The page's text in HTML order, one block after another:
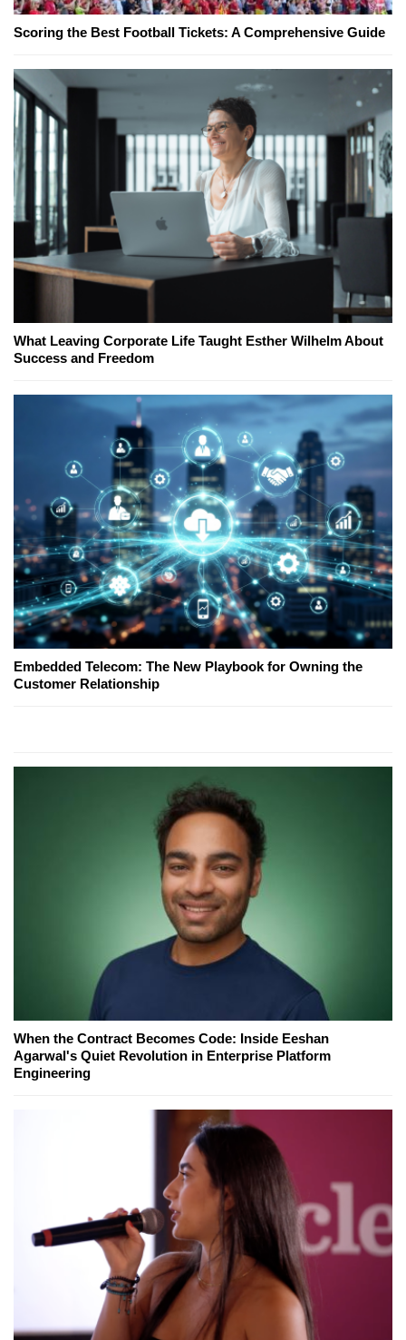
Scoring the Best Football Tickets: A Comprehensive Guide
What Leaving Corporate Life Taught Esther Wilhelm About
Success and Freedom
Embedded Telecom: The New Playbook for Owning the
Customer Relationship
When the Contract Becomes Code: Inside Eeshan
Agarwal's Quiet Revolution in Enterprise Platform
Engineering